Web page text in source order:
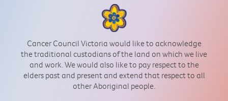
Cancer Council Victoria would like to acknowledge
the traditional custodians of the land on which we live
and work. We would also like to pay respect to the
elders past and present and extend that respect to all
other Aboriginal people.